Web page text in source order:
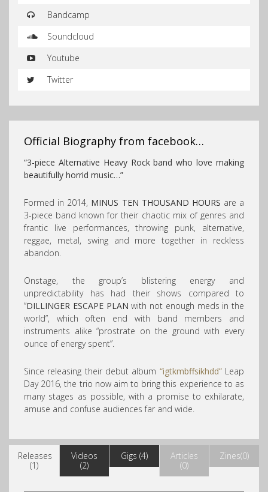
Bandcamp
Soundcloud
Youtube
Twitter
Official Biography from facebook…
“3-piece Alternative Heavy Rock band who love making
beautifully horrid music…”
Formed in 2014, MINUS TEN THOUSAND HOURS are a
3-piece band known for their chaotic mix of genres and
frantic live performances, throwing punk, alternative,
reggae, metal, swing and more together in reckless
abandon.
Onstage, the group’s blistering energy and
unpredictability has had their shows compared to
“DILLINGER ESCAPE PLAN with not enough meds in the
world”, which often end with band members and
instruments alike “prostrate on the ground with every
ounce of energy spent”.
Since releasing their debut album “igtkmbffsikhdd”Leap
Day 2016, the trio now aim to bring this experience to as
many stages as possible, with a promise to exhilarate,
amuse and confuse audiences far and wide.
Releases
(1)
Videos
(2)
Gigs (4)
Articles
(0)
Zines(0)